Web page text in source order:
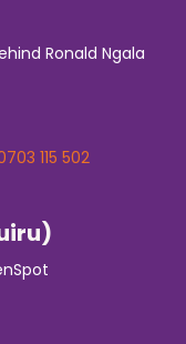
Ronald Ngala
115 502